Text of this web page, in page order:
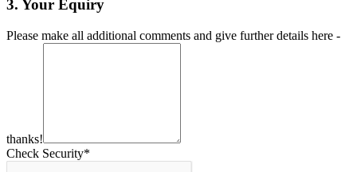
3. Your Equiry
Please make all additional comments and give further details here -
thanks!
Check Security*